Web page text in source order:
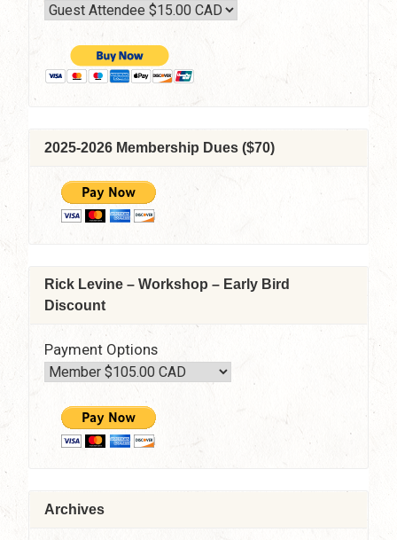
Delineating
Chart,
Vrakela
Thursday,
June
9:15
2025-2026 Membership Dues ($70)
Rick Levine – Workshop – Early Bird
Discount
Payment Options
Archives